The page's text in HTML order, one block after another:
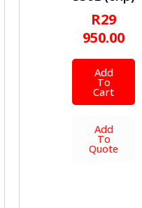
R29
950.00
Add
To
Cart
Add
To
Quote